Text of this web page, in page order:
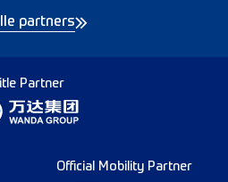
partners
Partner
Official Mobility Partner